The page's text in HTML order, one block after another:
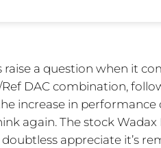
a question when it
DAC combination,
increase in
again. The stock
appreciate it’s